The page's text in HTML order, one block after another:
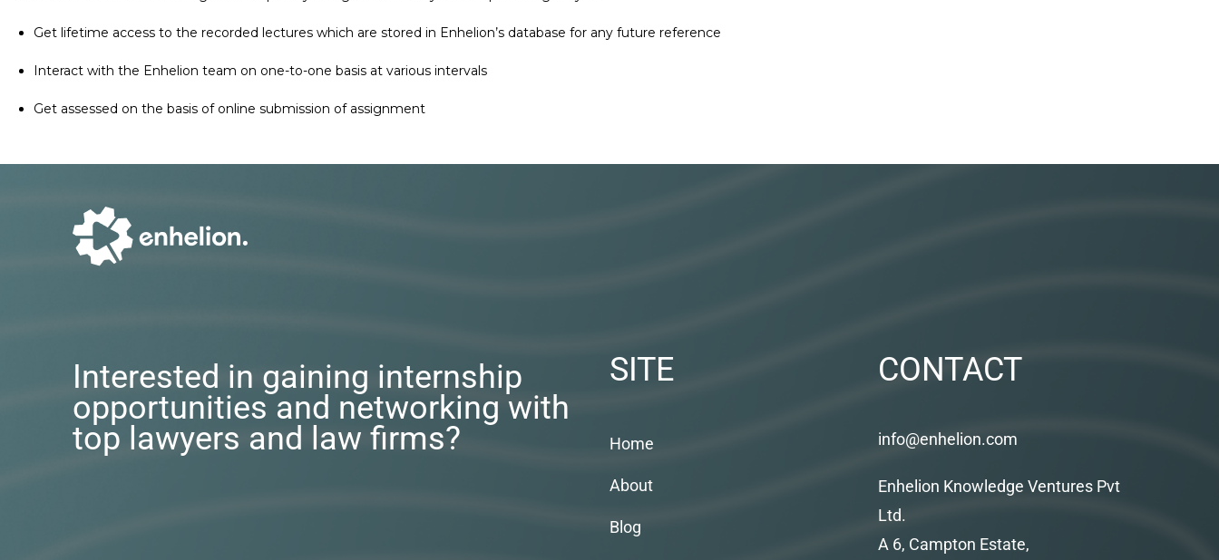
Get lifetime access to the recorded lectures which are stored in Enhelion’s database for any future reference
Interact with the Enhelion team on one-to-one basis at various intervals
Get assessed on the basis of online submission of assignment
Interested in gaining internship
opportunities and networking with
top lawyers and law firms?
SITE
Home
About
Blog
CONTACT
info@enhelion.com
Enhelion Knowledge Ventures Pvt
Ltd.
A 6, Campton Estate,